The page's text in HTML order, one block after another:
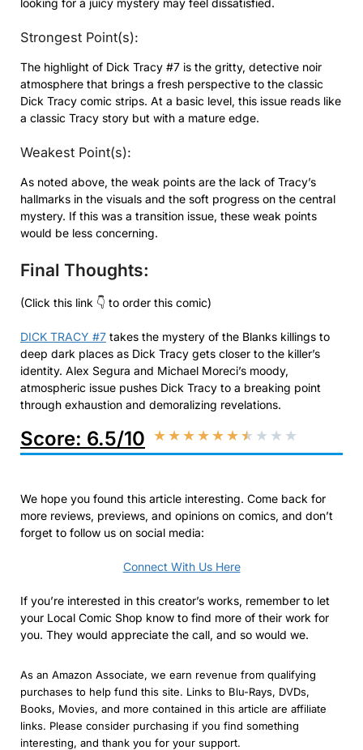
looking for a juicy mystery may feel dissatisfied.
Strongest Point(s):
The highlight of Dick Tracy #7 is the gritty, detective noir
atmosphere that brings a fresh perspective to the classic
Dick Tracy comic strips. At a basic level, this issue reads like
a classic Tracy story but with a mature edge.
Weakest Point(s):
As noted above, the weak points are the lack of Tracy’s
hallmarks in the visuals and the soft progress on the central
mystery. If this was a transition issue, these weak points
would be less concerning.
Final Thoughts:
(Click this link 👇 to order this comic)
DICK TRACY #7 takes the mystery of the Blanks killings to
deep dark places as Dick Tracy gets closer to the killer’s
identity. Alex Segura and Michael Moreci’s moody,
atmospheric issue pushes Dick Tracy to a breaking point
through exhaustion and demoralizing revelations.
Score: 6.5/10 ★★★★★★★ ★ ★ ★
We hope you found this article interesting. Come back for
more reviews, previews, and opinions on comics, and don’t
forget to follow us on social media:
Connect With Us Here
If you’re interested in this creator’s works, remember to let
your Local Comic Shop know to find more of their work for
you. They would appreciate the call, and so would we.
As an Amazon Associate, we earn revenue from qualifying
purchases to help fund this site. Links to Blu-Rays, DVDs,
Books, Movies, and more contained in this article are affiliate
links. Please consider purchasing if you find something
interesting, and thank you for your support.